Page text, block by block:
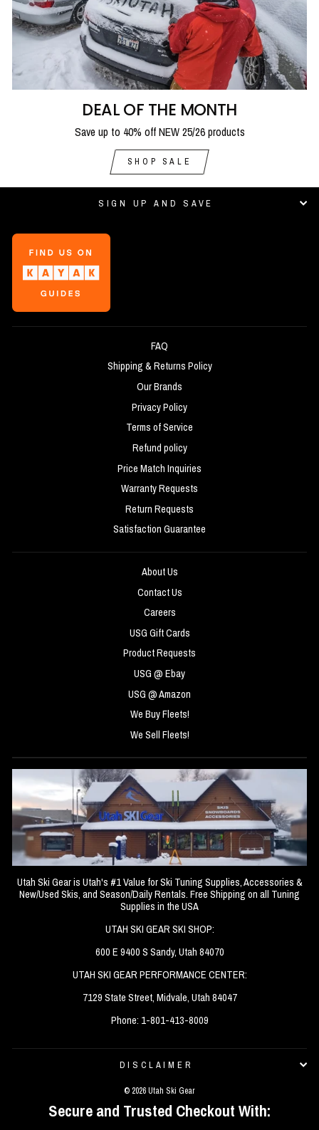
DEAL OF THE MONTH
Save up to 40% off NEW 25/26 products
SHOP SALE
SIGN UP AND SAVE
FAQ
Shipping & Returns Policy
Our Brands
Privacy Policy
Terms of Service
Refund policy
Price Match Inquiries
Warranty Requests
Return Requests
Satisfaction Guarantee
About Us
Contact Us
Careers
USG Gift Cards
Product Requests
USG @ Ebay
USG @ Amazon
We Buy Fleets!
We Sell Fleets!
Utah Ski Gear is Utah's #1 Value for Ski Tuning Supplies, Accessories &
New/Used Skis, and Season/Daily Rentals. Free Shipping on all Tuning
Supplies in the USA
UTAH SKI GEAR SKI SHOP:
600 E 9400 S Sandy, Utah 84070
UTAH SKI GEAR PERFORMANCE CENTER:
7129 State Street, Midvale, Utah 84047
Phone: 1-801-413-8009
DISCLAIMER
© 2026 Utah Ski Gear
Secure and Trusted Checkout With: